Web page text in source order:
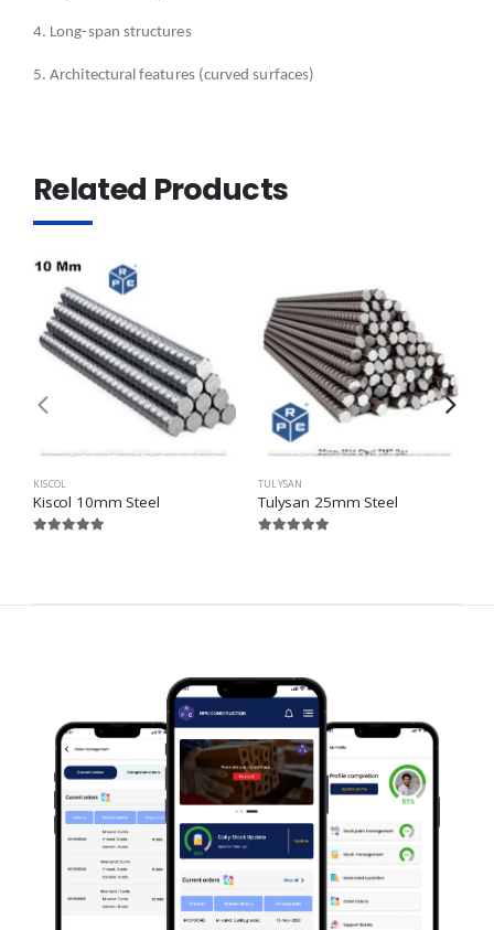
4. Long-span structures
5. Architectural features (curved surfaces)
Related Products
KISCOL
Kiscol 10mm Steel
TULYSAN
Tulysan 25mm Steel